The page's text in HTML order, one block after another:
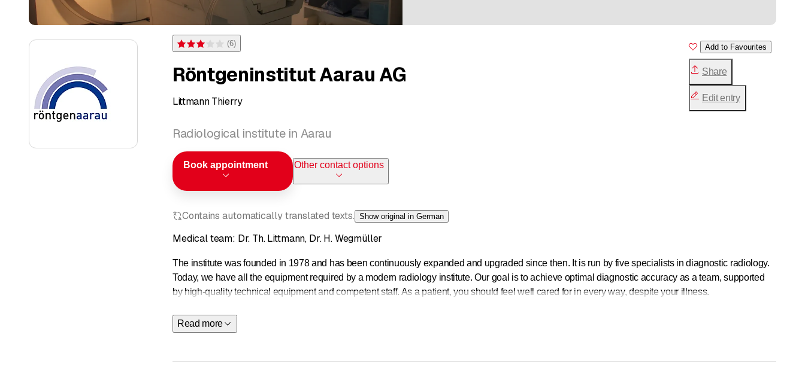
Rating 3 of 5 stars from 6 ratings
(6)
Röntgeninstitut Aarau AG
Littmann Thierry
Radiological institute in Aarau
Book appointment Other contact options
Add to Favourites
Share
Edit entry
Contains automatically translated texts. Show original in German
Medical team: Dr. Th. Littmann, Dr. H. Wegmüller
The institute was founded in 1978 and has been continuously expanded and upgraded since then. It is run by five specialists in diagnostic radiology.
Today, we have all the equipment required by a modern radiology institute. Our goal is to achieve optimal diagnostic accuracy as a team, supported
by high-quality technical equipment and competent staff. As a patient, you should feel well cared for in every way, despite your illness.
We offer the following examinations:
Computed tomography (CT): Multi-slice spiral CT
Read more